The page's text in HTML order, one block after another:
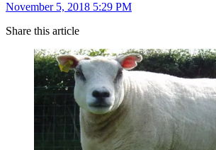
November 5, 2018 5:29 PM
Share this article